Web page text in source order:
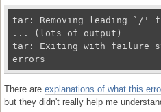
tar: Removing leading `/'
... (lots of output)
tar: Exiting with failure
errors
There are explanations of what this
but they didn't really help me